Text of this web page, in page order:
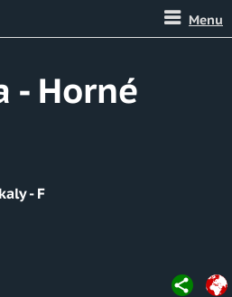
Menu
- Horné
- F